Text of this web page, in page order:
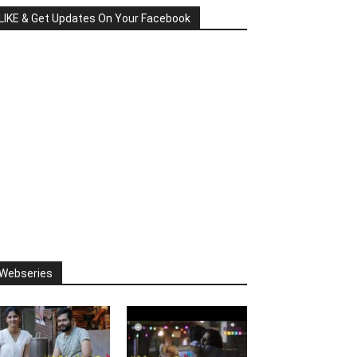
& Get Updates On Your Facebook